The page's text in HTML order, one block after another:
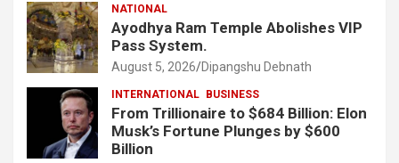
NATIONAL
Ayodhya Ram Temple Abolishes VIP
Pass System.
August 5, 2026 Dipangshu Debnath
INTERNATIONAL BUSINESS
From Trillionaire to $684 Billion: Elon
Musk’s Fortune Plunges by $600
Billion